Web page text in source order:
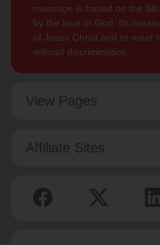
message is based on the
by the love of God. Its
of Jesus Christ and to meet
without discrimination.
View Pages
Affiliate Sites